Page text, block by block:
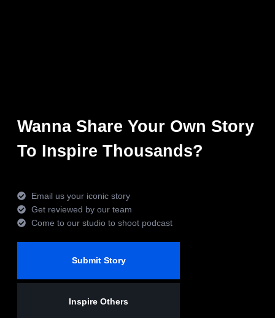
Wanna Share Your Own Story
To Inspire Thousands?
Email us your iconic story
Get reviewed by our team
Come to our studio to shoot podcast
Submit Story
Inspire Others